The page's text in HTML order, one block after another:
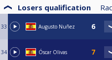
Losers qualification
33 Augusto Nuñez
34 Óscar Olivas